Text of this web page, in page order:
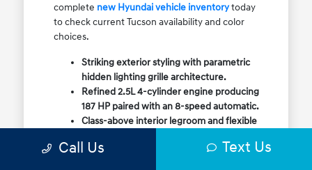
complete new Hyundai vehicle inventorytoday
to check current Tucson availability and color
choices.
Striking exterior styling with parametric
hidden lighting grille architecture.
Refined 2.5L 4-cylinder engine producing
187 HP paired with an 8-speed automatic.
Class-above interior legroom and flexible
Available HTRAC All-Wheel Drive with
Call Us Text Us